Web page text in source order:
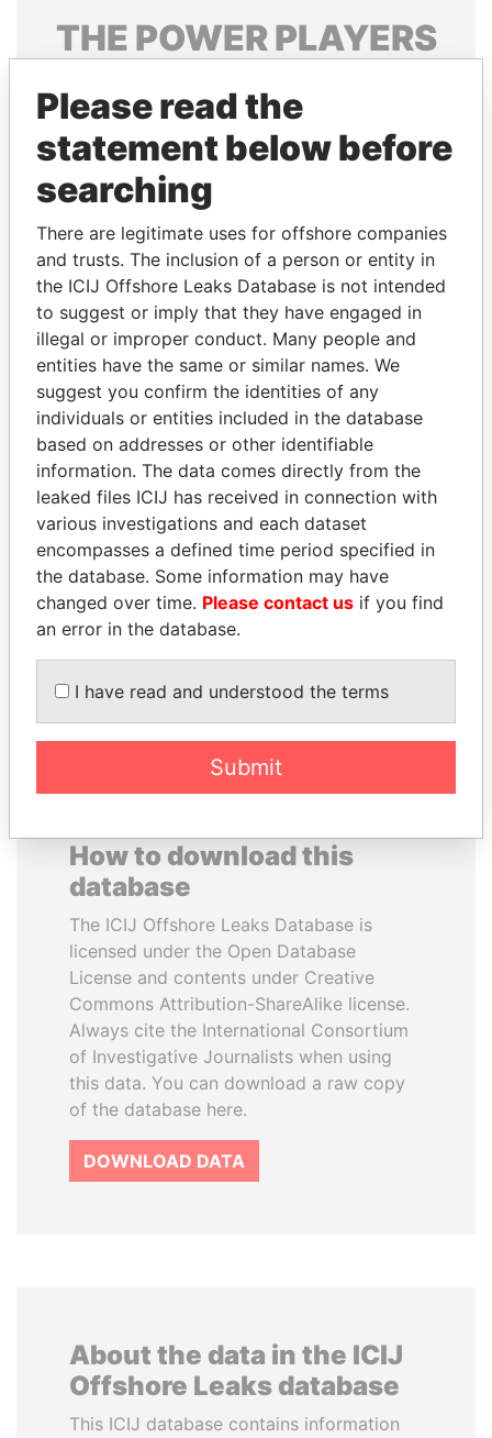
THE POWERPLAYERS
politicians and their relatives and associates.
Pandora
Papers
Papers
Panama Papers
WESLEY K. CLARK
Candidate for U.S.
Democratic Party
presidential nomination
ANTON PRIGODSKY
Former member of
parliament, Ukraine
EXPLORE ALL
How to download this
database
The ICIJ Offshore Leaks Database is
licensed under the Open Database
License and contents under Creative
Commons Attribution-ShareAlike license.
Always cite the International Consortium
of Investigative Journalists when using
this data. You can download a raw copy
of the database here.
DOWNLOAD DATA
About the data in the ICIJ
Offshore Leaks database
This ICIJ database contains information
Please read the
statement below before
searching
There are legitimate uses for offshore companies
and trusts. The inclusion of a person or entity in
the ICIJ Offshore Leaks Database is not intended
to suggest or imply that they have engaged in
illegal or improper conduct. Many people and
entities have the same or similar names. We
suggest you confirm the identities of any
individuals or entities included in the database
based on addresses or other identifiable
information. The data comes directly from the
leaked files ICIJ has received in connection with
various investigations and each dataset
encompasses a defined time period specified in
the database. Some information may have
changed over time. Please contact us if you find
an error in the database.
I have read and understood the terms
Submit